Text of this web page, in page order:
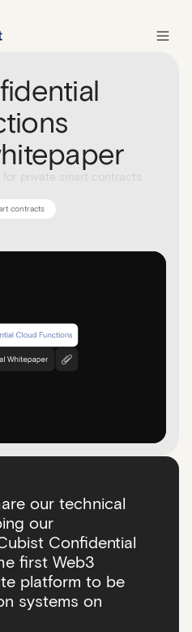
private smart contracts
contracts
our technical
our
Confidential
first Web3
platform to be
systems on